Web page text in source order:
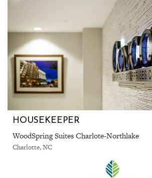
HOUSEKEEPER
WoodSpring Suites Charlote-Northlake
Charlotte, NC